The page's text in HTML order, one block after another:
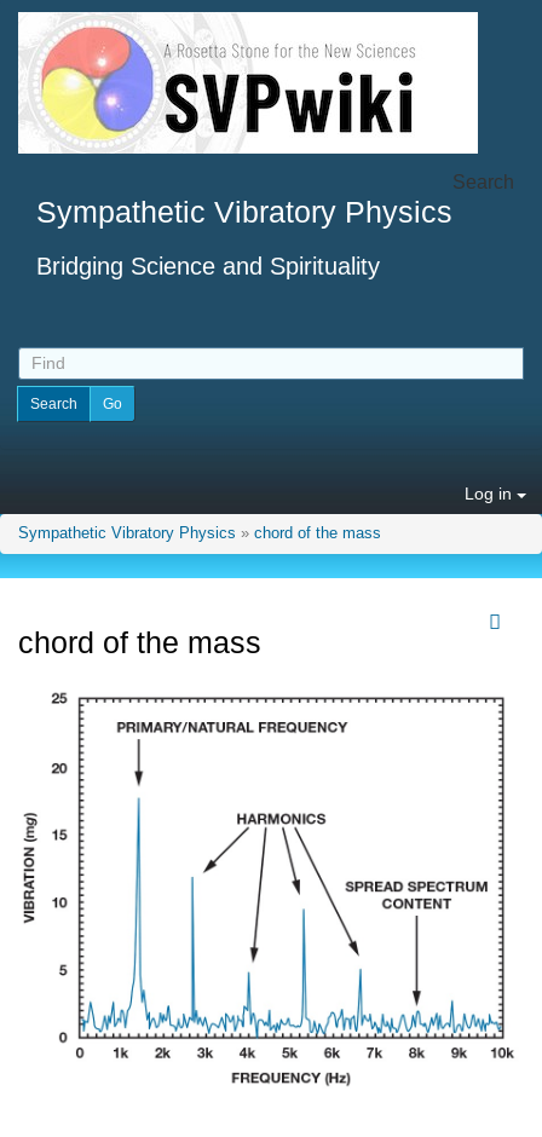
Sympathetic Vibratory Physics
Bridging Science and Spirituality
Search
Log in
Sympathetic Vibratory Physics » chord of the mass
chord of the mass